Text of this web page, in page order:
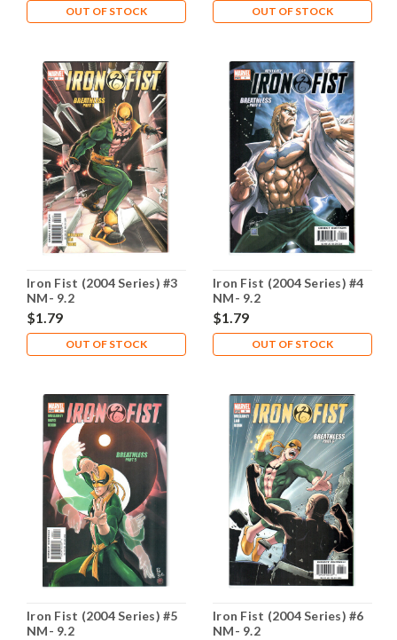
OUT OF STOCK OUT OF STOCK
Iron Fist (2004 Series) #3
NM- 9.2
$1.79
OUT OF STOCK
Iron Fist (2004 Series) #4
NM- 9.2
$1.79
OUT OF STOCK
Iron Fist (2004 Series) #5
NM- 9.2
Iron Fist (2004 Series) #6
NM- 9.2